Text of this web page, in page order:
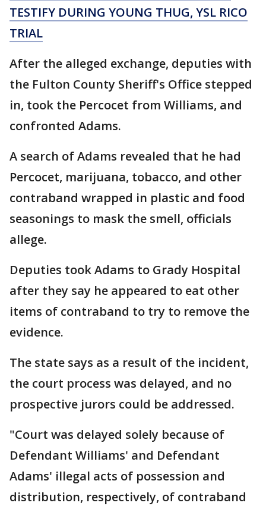
TESTIFY DURING YOUNG THUG, YSL RICO
TRIAL
After the alleged exchange, deputies with
the Fulton County Sheriff's Office stepped
in, took the Percocet from Williams, and
confronted Adams.
A search of Adams revealed that he had
Percocet, marijuana, tobacco, and other
contraband wrapped in plastic and food
seasonings to mask the smell, officials
allege.
Deputies took Adams to Grady Hospital
after they say he appeared to eat other
items of contraband to try to remove the
evidence.
The state says as a result of the incident,
the court process was delayed, and no
prospective jurors could be addressed.
"Court was delayed solely because of
Defendant Williams' and Defendant
Adams' illegal acts of possession and
distribution, respectively, of contraband